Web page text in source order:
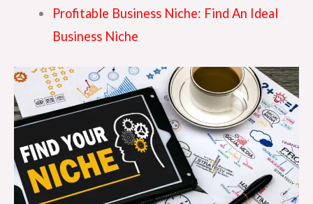
Profitable Business Niche: Find An Ideal
Business Niche